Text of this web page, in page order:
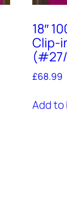
18″
Clip-
£68.99
Add to